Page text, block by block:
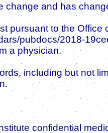
and has
pursuant to the Office
pubdocs/2018-
a physician.
including but not
confidential